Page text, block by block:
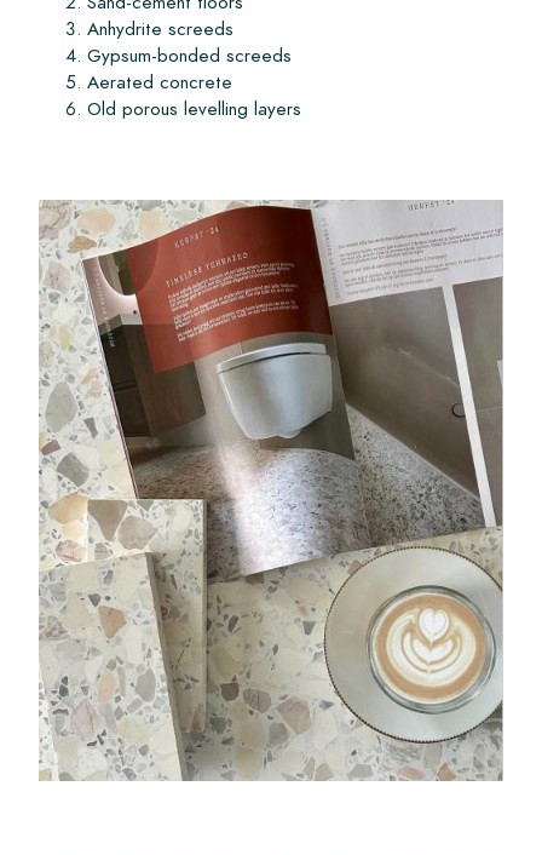
Anhydrite screeds
Gypsum-bonded screeds
Aerated concrete
Old porous levelling layers